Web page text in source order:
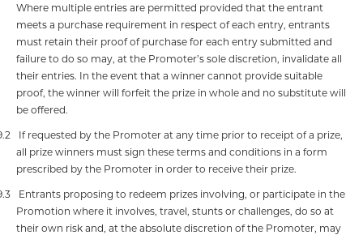
Where multiple entries are permitted provided that the entrant
meets a purchase requirement in respect of each entry, entrants
must retain their proof of purchase for each entry submitted and
failure to do so may, at the Promoter’s sole discretion, invalidate all
their entries. In the event that a winner cannot provide suitable
proof, the winner will forfeit the prize in whole and no substitute will
be offered.
If requested by the Promoter at any time prior to receipt of a prize,
all prize winners must sign these terms and conditions in a form
prescribed by the Promoter in order to receive their prize.
Entrants proposing to redeem prizes involving, or participate in the
Promotion where it involves, travel, stunts or challenges, do so at
their own risk and, at the absolute discretion of the Promoter, may